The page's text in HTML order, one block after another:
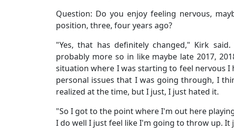
Question: Do you enjoy feeling nervous,
position, three, four years ago?
"Yes, that has definitely changed," Kirk
probably more so in like maybe late 2017,
situation where I was starting to feel nervous
personal issues that I was going through, I
realized at the time, but I just, I just hated it.
"So I got to the point where I'm out here
I do well I just feel like I'm going to throw up. It